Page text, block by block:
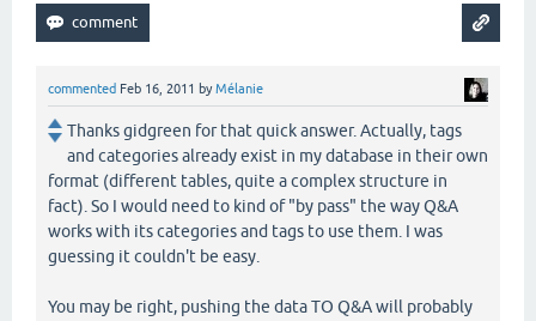
commented Feb 16, 2011 byMélanie
Thanks gidgreen for that quick answer. Actually, tags
and categories already exist in my database in their own
format (different tables, quite a complex structure in
fact). So I would need to kind of "by pass" the way Q&A
works with its categories and tags to use them. I was
guessing it couldn't be easy.
You may be right, pushing the data TO Q&A will probably